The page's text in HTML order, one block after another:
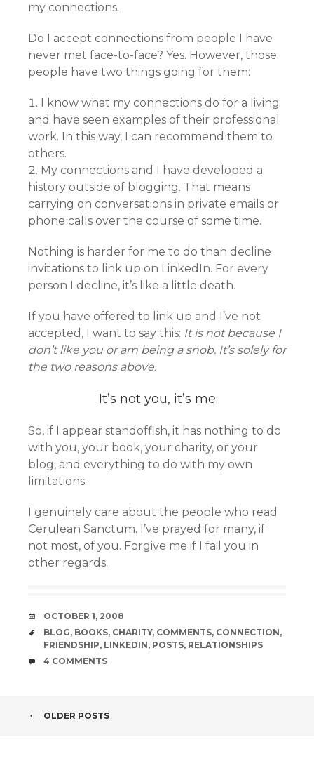
my connections.
Do I accept connections from people I have
never met face-to-face? Yes. However, those
people have two things going for them:
I know what my connections do for a living
and have seen examples of their professional
work. In this way, I can recommend them to
others.
My connections and I have developed a
history outside of blogging. That means
carrying on conversations in private emails or
phone calls over the course of some time.
Nothing is harder for me to do than decline
invitations to link up on LinkedIn. For every
person I decline, it’s like a little death.
If you have offered to link up and I’ve not
accepted, I want to say this: It is not because I
don’t like you or am being a snob. It’s solely for
the two reasons above.
It’s not you, it’s me
So, if I appear standoffish, it has nothing to do
with you, your book, your charity, or your
blog, and everything to do with my own
limitations.
I genuinely care about the people who read
Cerulean Sanctum. I’ve prayed for many, if
not most, of you. Forgive me if I fail you in
other regards.
DATE
OCTOBER 1, 2008
TAGS
BLOG, BOOKS, CHARITY, COMMENTS, CONNECTION,
FRIENDSHIP, LINKEDIN, POSTS, RELATIONSHIPS
COMMENTS
4 COMMENTS
POST
OLDER POSTS